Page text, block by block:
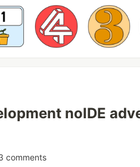
noIDE
comments